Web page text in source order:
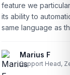
feature we
its ability to
same language as
Marius F
Support Head,